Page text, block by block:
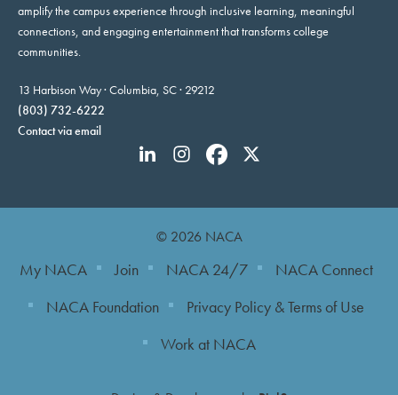
amplify the campus experience through inclusive learning, meaningful
connections, and engaging entertainment that transforms college
communities.
13 Harbison Way · Columbia, SC · 29212
(803) 732-6222
Contact via email
© 2026 NACA
My NACA Join NACA 24/7
NACA Connect
NACA Foundation
Privacy Policy & Terms of Use
Work at NACA